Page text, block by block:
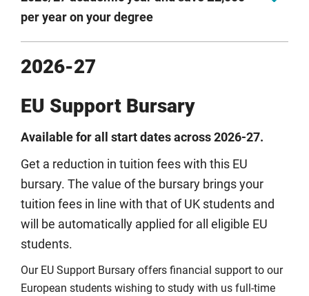
per year on your degree
intakes in 2026/27 academic year and save £2,000 off
Group Scholarship. For three-year bachelor students,
to self-funded international students (excluding EU)
and applies to all Coventry University Group UK
campuses: Coventry University, Coventry University
London, CU Coventry, CU London and CU Scarborough.
Coventry University Online courses are excluded from
2026-27
EU Support Bursary
Available for all start dates across 2026-27.
Get a reduction in tuition fees with this EU
bursary. The value of the bursary brings your
tuition fees in line with that of UK students and
will be automatically applied for all eligible EU
students.
Our EU Support Bursary offers financial support to our
European students wishing to study with us full-time